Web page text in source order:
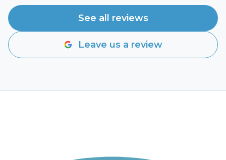
See all reviews
Leave us a review